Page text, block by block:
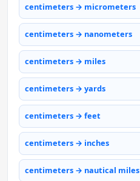
centimeters → micrometers
centimeters → nanometers
centimeters → miles
centimeters → yards
centimeters → feet
centimeters → inches
centimeters → nautical miles